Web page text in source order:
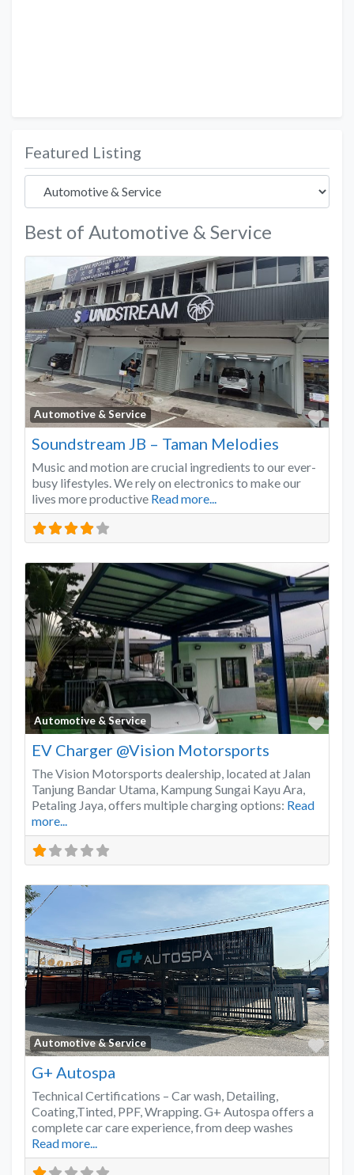
Featured Listing
Best of Automotive & Service
Automotive & Service
Soundstream JB – Taman Melodies
Music and motion are crucial ingredients to our ever-
busy lifestyles. We rely on electronics to make our
lives more productive Read more...
Automotive & Service
EV Charger @Vision Motorsports
The Vision Motorsports dealership, located at Jalan
Tanjung Bandar Utama, Kampung Sungai Kayu Ara,
Petaling Jaya, offers multiple charging options: Read
more...
Automotive & Service
G+ Autospa
Technical Certifications – Car wash, Detailing,
Coating,Tinted, PPF, Wrapping. G+ Autospa offers a
complete car care experience, from deep washes
Read more...